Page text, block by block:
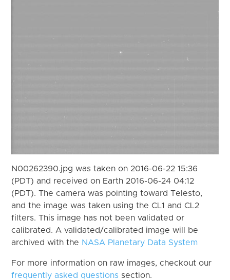
N00262390.jpg was taken on 2016-06-22 15:36
(PDT) and received on Earth 2016-06-24 04:12
(PDT). The camera was pointing toward Telesto,
and the image was taken using the CL1 and CL2
filters. This image has not been validated or
calibrated. A validated/calibrated image will be
archived with the NASA Planetary Data System
For more information on raw images, checkout our
frequently asked questions section.